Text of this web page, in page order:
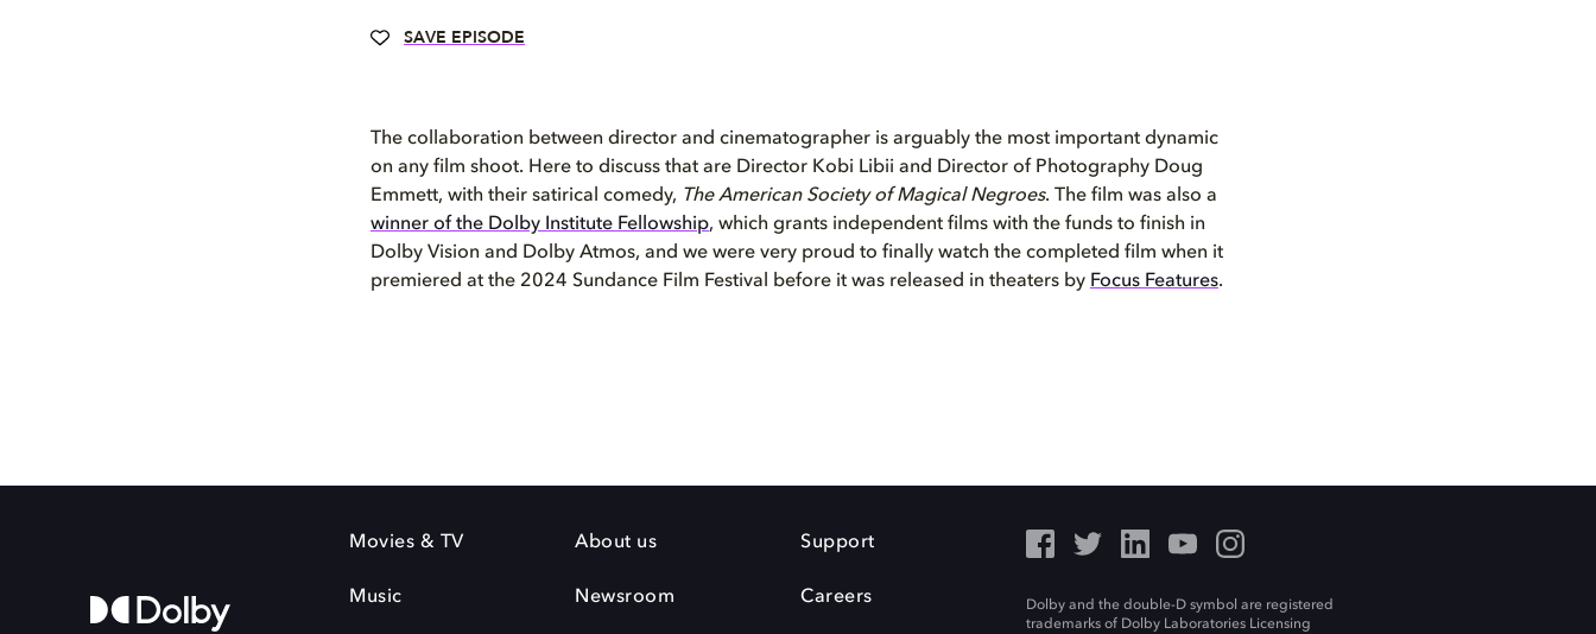
SAVE EPISODE
The collaboration between director and cinematographer is arguably the most important dynamic
on any film shoot. Here to discuss that are Director Kobi Libii and Director of Photography Doug
Emmett, with their satirical comedy, The American Society of Magical Negroes. The film was also a
winner of the Dolby Institute Fellowship, which grants independent films with the funds to finish in
Dolby Vision and Dolby Atmos, and we were very proud to finally watch the completed film when it
premiered at the 2024 Sundance Film Festival before it was released in theaters by Focus Features.
Movies & TV
Music
About us
Newsroom
Support
Careers
Dolby and the double-D symbol are registered
trademarks of Dolby Laboratories Licensing